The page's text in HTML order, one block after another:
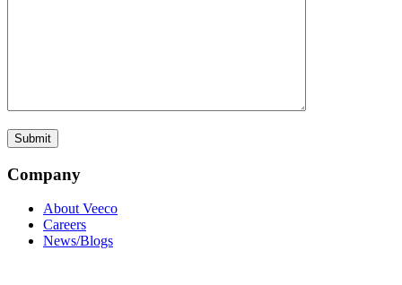
Company
About Veeco
Careers
News/Blogs